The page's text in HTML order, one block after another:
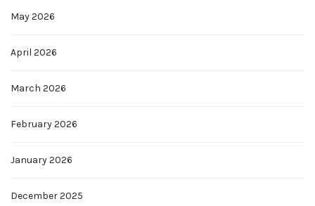
May 2026
April 2026
March 2026
February 2026
January 2026
December 2025